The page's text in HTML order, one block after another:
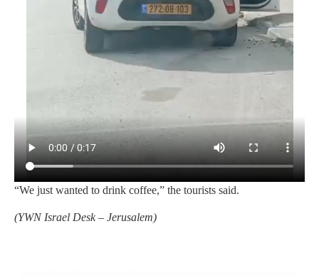
“We just wanted to drink coffee,” the tourists said.
(YWN Israel Desk – Jerusalem)